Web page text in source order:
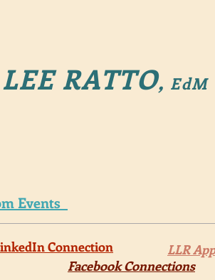
RATTO, EdM
Events
Connection
Facebook Connections
LLR